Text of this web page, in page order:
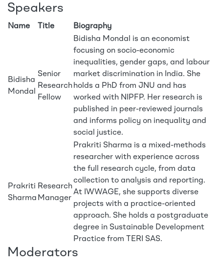
Speakers
Name Title Biography
Bidisha
Mondal
Senior
Research
Fellow
Bidisha Mondal is an economist
focusing on socio-economic
inequalities, gender gaps, and labour
market discrimination in India. She
holds a PhD from JNU and has
worked with NIPFP. Her research is
published in peer-reviewed journals
and informs policy on inequality and
social justice.
Prakriti
Sharma
Research
Manager
Prakriti Sharma is a mixed-methods
researcher with experience across
the full research cycle, from data
collection to analysis and reporting.
At IWWAGE, she supports diverse
projects with a practice-oriented
approach. She holds a postgraduate
degree in Sustainable Development
Practice from TERI SAS.
Moderators